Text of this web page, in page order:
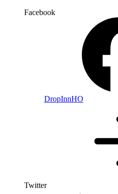
Facebook
DropInnHO
Twitter